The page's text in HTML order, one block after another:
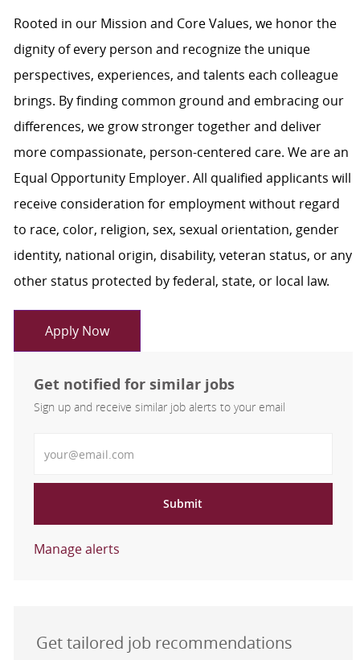
Rooted in our Mission and Core Values, we honor the
dignity of every person and recognize the unique
perspectives, experiences, and talents each colleague
brings. By finding common ground and embracing our
differences, we grow stronger together and deliver
more compassionate, person-centered care. We are an
Equal Opportunity Employer. All qualified applicants will
receive consideration for employment without regard
to race, color, religion, sex, sexual orientation, gender
identity, national origin, disability, veteran status, or any
other status protected by federal, state, or local law.
Apply Now
Get notified for similar jobs
Sign up and receive similar job alerts to your email
Submit
Manage alerts
Get tailored job recommendations